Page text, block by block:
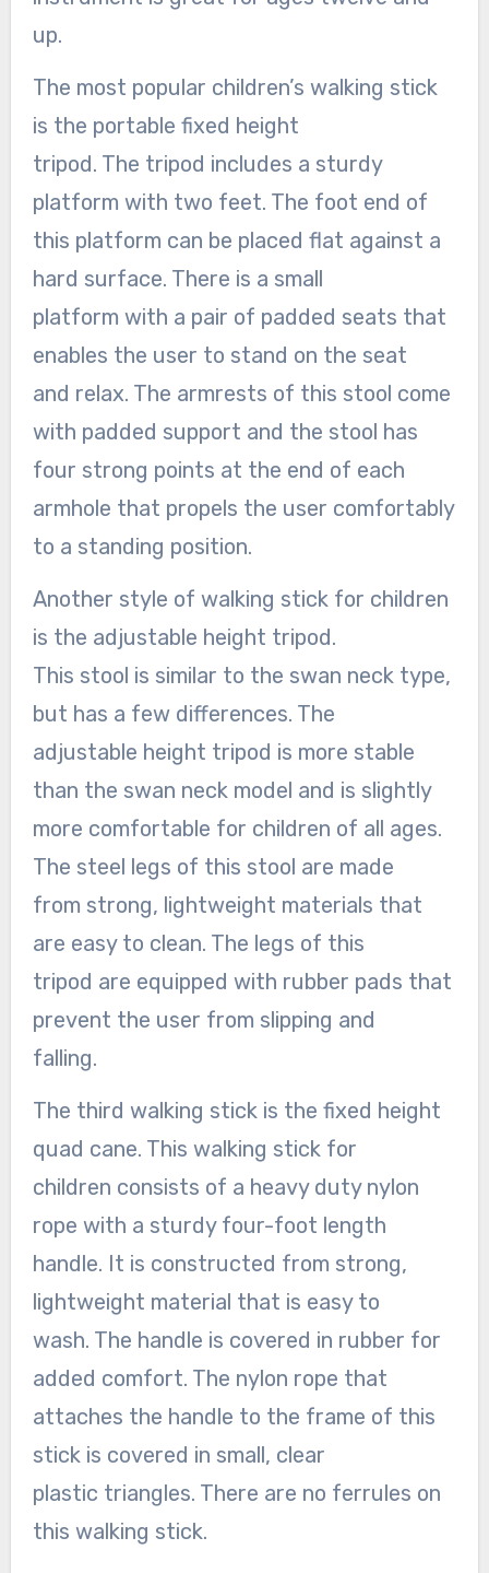
up.
The most popular children’s walking stick
is the portable fixed height
tripod. The tripod includes a sturdy
platform with two feet. The foot end of
this platform can be placed flat against a
hard surface. There is a small
platform with a pair of padded seats that
enables the user to stand on the seat
and relax. The armrests of this stool come
with padded support and the stool has
four strong points at the end of each
armhole that propels the user comfortably
to a standing position.
Another style of walking stick for children
is the adjustable height tripod.
This stool is similar to the swan neck type,
but has a few differences. The
adjustable height tripod is more stable
than the swan neck model and is slightly
more comfortable for children of all ages.
The steel legs of this stool are made
from strong, lightweight materials that
are easy to clean. The legs of this
tripod are equipped with rubber pads that
prevent the user from slipping and
falling.
The third walking stick is the fixed height
quad cane. This walking stick for
children consists of a heavy duty nylon
rope with a sturdy four-foot length
handle. It is constructed from strong,
lightweight material that is easy to
wash. The handle is covered in rubber for
added comfort. The nylon rope that
attaches the handle to the frame of this
stick is covered in small, clear
plastic triangles. There are no ferrules on
this walking stick.